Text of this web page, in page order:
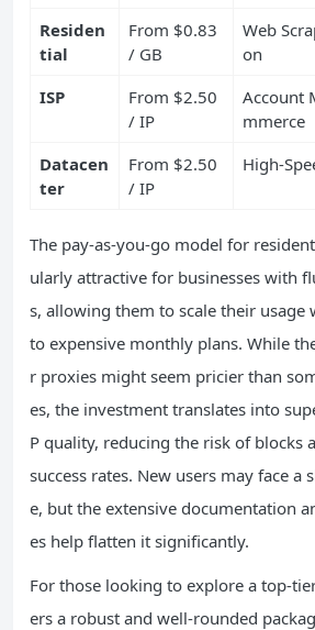
Residen
tial
From $0.83
/ GB
Web
on
ISP
From $2.50
/ IP
Account
mmerce
Datacen
ter
From $2.50
/ IP
High-
The pay-as-you-go model for
ularly attractive for businesses with
s, allowing them to scale their
to expensive monthly plans. While
r proxies might seem pricier than
es, the investment translates into
P quality, reducing the risk of blocks
success rates. New users may face a
e, but the extensive documentation
es help flatten it significantly.
For those looking to explore a top-
ers a robust and well-rounded